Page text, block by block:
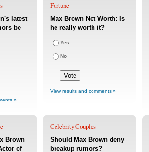
latest
be
»
Fortune
Max Brown Net Worth: Is
he really worth it?
Yes
No
View results and comments »
Brown
of
Celebrity Couples
Should Max Brown deny
breakup rumors?